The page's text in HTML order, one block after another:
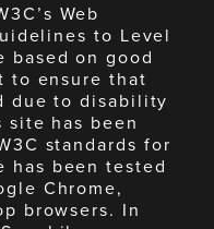
Web
to Level
based on good
to ensure that
due to disability
has been
standards for
has been tested
Chrome,
browsers. In